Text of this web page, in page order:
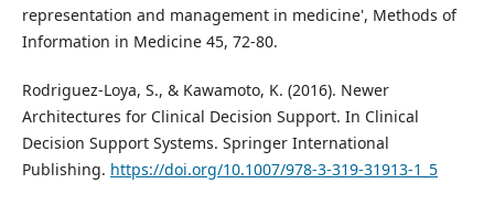
representation and management in medicine', Methods of
Information in Medicine 45, 72-80.
Rodriguez-Loya, S., & Kawamoto, K. (2016). Newer
Architectures for Clinical Decision Support. In Clinical
Decision Support Systems. Springer International
Publishing. https://doi.org/10.1007/978-3-319-31913-1_5